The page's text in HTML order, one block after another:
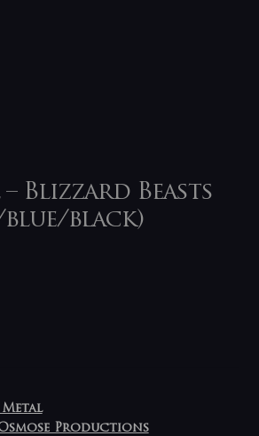
Blizzard Beasts
blue/black)
Productions